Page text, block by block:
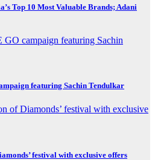
Top 10 Most Valuable Brands; Adani
featuring Sachin Tendulkar
festival with exclusive offers